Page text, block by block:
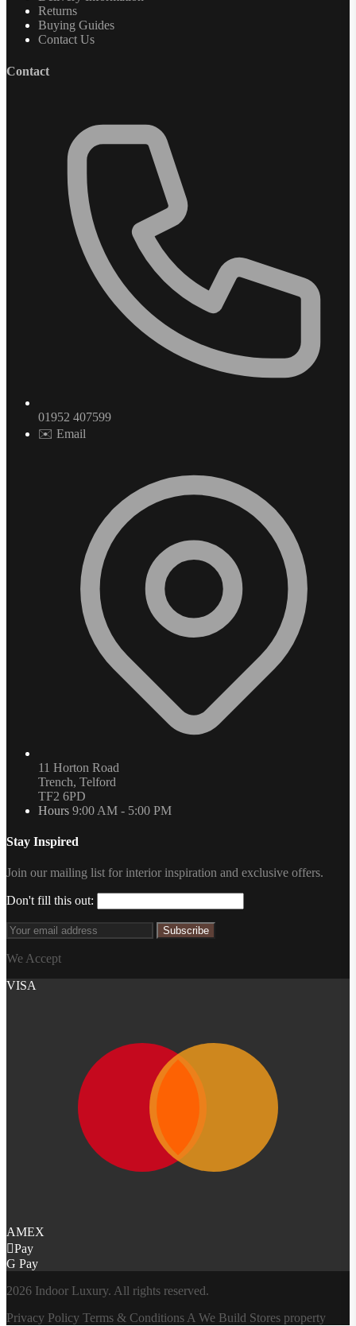
Returns
Buying Guides
Contact Us
Contact
01952 407599
✉️ Email
11 Horton Road
Trench, Telford
TF2 6PD
Hours 9:00 AM - 5:00 PM
Stay Inspired
Join our mailing list for interior inspiration and exclusive offers.
Don't fill this out:
Subscribe
We Accept
VISA
AMEX
Pay
G Pay
2026 Indoor Luxury. All rights reserved.
Privacy Policy Terms & Conditions A We Build Stores property